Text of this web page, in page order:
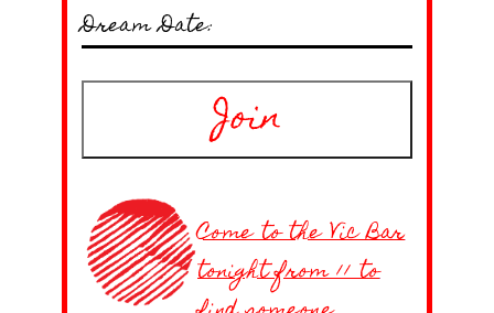
Dream Date:
Join
Come to the Vic Bar
tonight from 11 to